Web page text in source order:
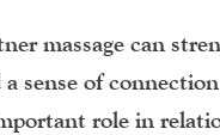
massage can
sense of
role in